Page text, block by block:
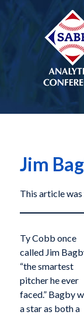
Jim
This article
Ty Cobb once
called Jim
“the smartest
pitcher he ever
faced.” Bagby
a star as both a